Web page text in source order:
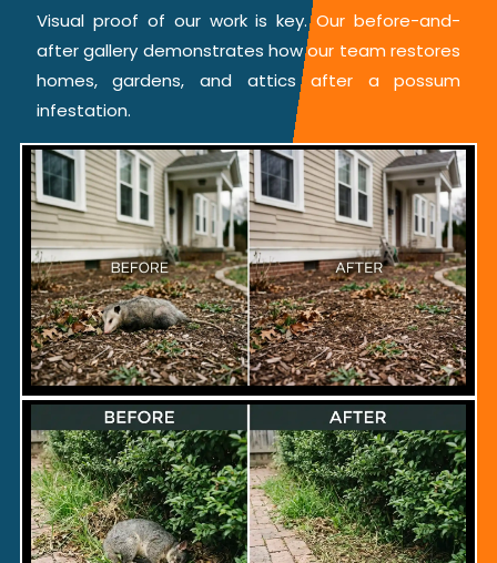
Visual proof of our work is key. Our before-and-
after gallery demonstrates how our team restores
homes, gardens, and attics after a possum
infestation.